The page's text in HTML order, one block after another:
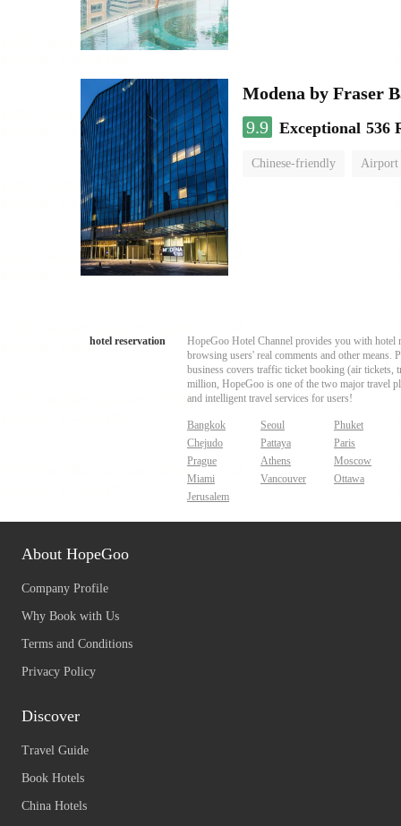
Modena by Fraser
9.9 Exceptional 536
Chinese-friendly Airport
hotel reservation
HopeGoo Hotel Channel provides you with hotel
browsing users' real comments and other
business covers traffic ticket booking (air tickets,
million, HopeGoo is one of the two major travel
and intelligent travel services for users!
Bangkok Seoul
Phuket
Chejudo
Pattaya
Paris
Prague
Athens
Moscow
Miami
Vancouver
Ottawa
Jerusalem
About HopeGoo
Company Profile
Why Book with Us
Terms and Conditions
Privacy Policy
Discover
Travel Guide
Book Hotels
China Hotels